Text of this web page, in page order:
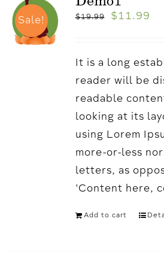
Sale! $19.99 $ 11.99
It is a long
reader will be
readable
looking at its
using Lorem
more-or-less
letters, as
'Content here,
Add to cart